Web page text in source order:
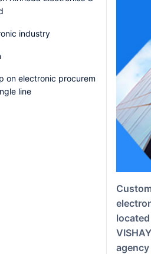
industry
line
Customer Profile: Xiamen Xinheda Electronics Co., Ltd. specializes in the agency sales of